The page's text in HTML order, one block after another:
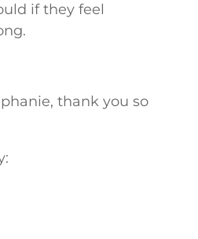
if they feel
thank you so